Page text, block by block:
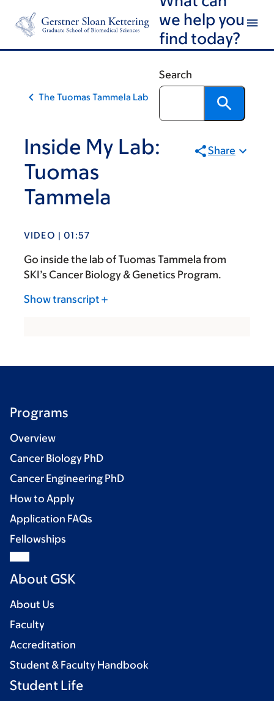
content
footer
we help you
find today?
Search
The Tuomas Tammela Lab
Inside My Lab:
Tuomas
Tammela
Share
VIDEO | 01:57
Go inside the lab of Tuomas Tammela from
SKI’s Cancer Biology & Genetics Program.
Show transcript
Programs
Overview
Cancer Biology PhD
Cancer Engineering PhD
How to Apply
Application FAQs
Fellowships
About GSK
About Us
Faculty
Accreditation
Student & Faculty Handbook
Student Life